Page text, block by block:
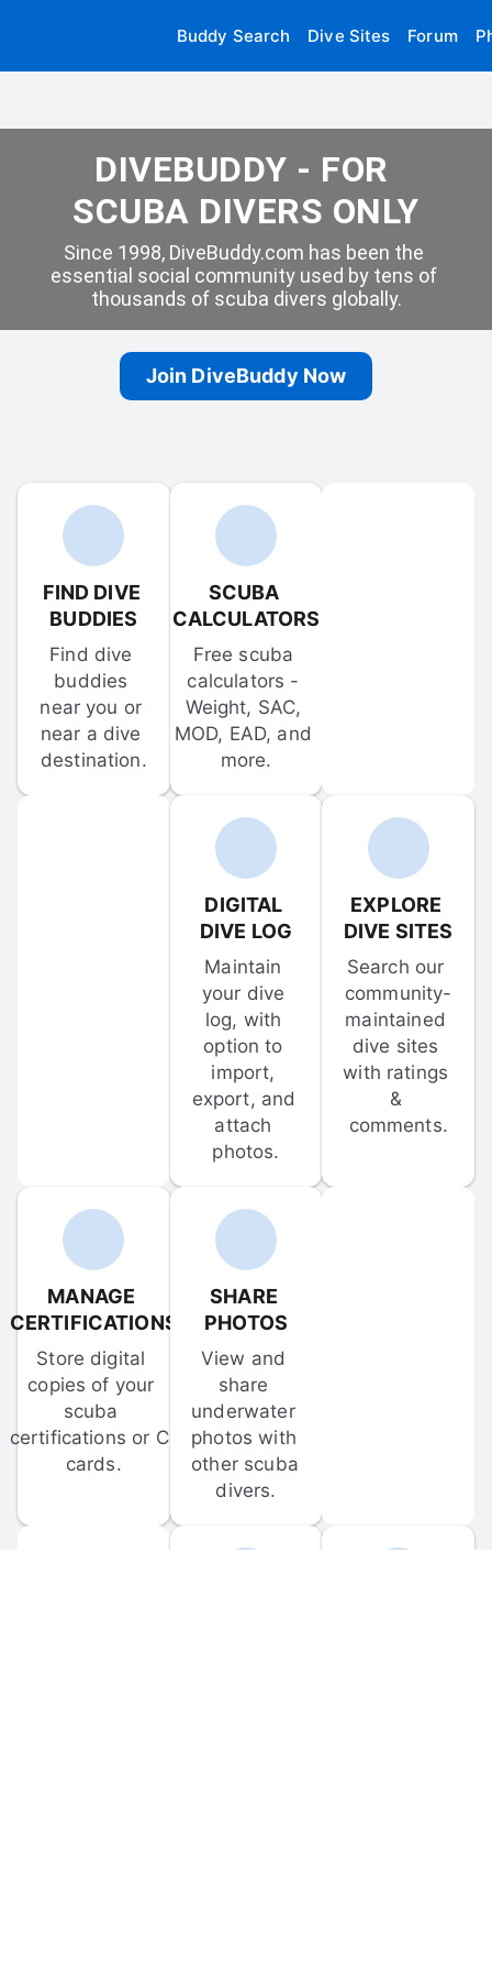
Buddy Search Dive Sites Forum
DIVEBUDDY - FOR
SCUBA DIVERS ONLY
Since 1998, DiveBuddy.com has been the
essential social community used by tens of
thousands of scuba divers globally.
Join DiveBuddy Now
FIND DIVE
BUDDIES
Find dive
buddies
near you or
near a dive
destination.
SCUBA
CALCULATORS
Free scuba
calculators -
Weight, SAC,
MOD, EAD, and
more.
DIGITAL
DIVE LOG
Maintain
your dive
log, with
option to
import,
export, and
attach
photos.
EXPLORE
DIVE SITES
Search our
community-
maintained
dive sites
with ratings
&
comments.
MANAGE
CERTIFICATIONS
Store digital
copies of your
scuba
certifications or C-
cards.
SHARE
PHOTOS
View and
share
underwater
photos with
other scuba
divers.